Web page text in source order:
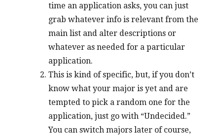
time an application asks, you can just
grab whatever info is relevant from the
main list and alter descriptions or
whatever as needed for a particular
application.
This is kind of specific, but, if you don’t
know what your major is yet and are
tempted to pick a random one for the
application, just go with “Undecided.”
You can switch majors later of course,